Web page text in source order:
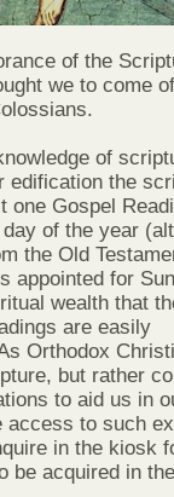
of the
we to come
of
edification the
one Gospel
of the year
the Old
appointed for
wealth that
are easily
Orthodox
but rather
to aid us in
access to such
in the kiosk
be acquired in